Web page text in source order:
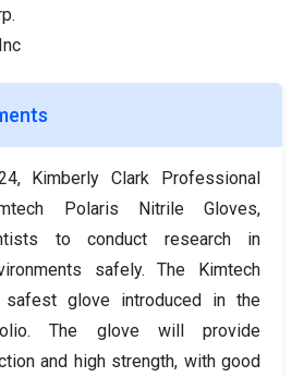
Kimberly Clark Professional
Polaris Nitrile Gloves,
to conduct research in
safely. The Kimtech
glove introduced in the
The glove will provide
and high strength, with good